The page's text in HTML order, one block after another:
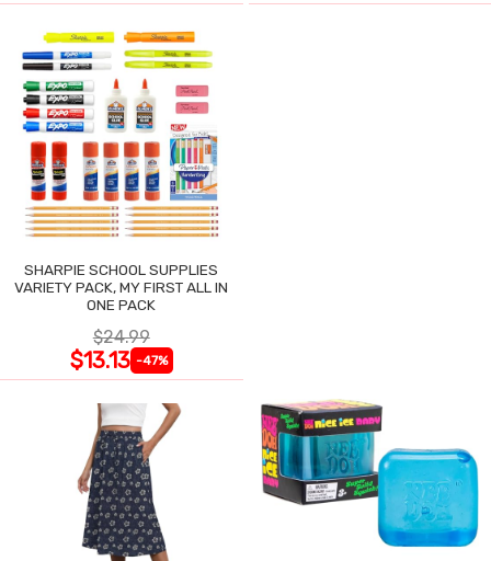
SHARPIE SCHOOL SUPPLIES
VARIETY PACK, MY FIRST ALL IN
ONE PACK
$24.99
$13.13 -47%